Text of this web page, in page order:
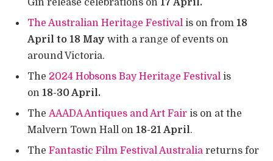
Gin release celebrations on 17 April.
The Australian Heritage Festival is on from 18
April to 18 May with a range of events on
around Victoria.
The 2024 Hobsons Bay Heritage Festival is
on 18-30 April.
The AAADA Antiques and Art Fair is on at the
Malvern Town Hall on 18-21 April.
The Fantastic Film Festival Australia returns for